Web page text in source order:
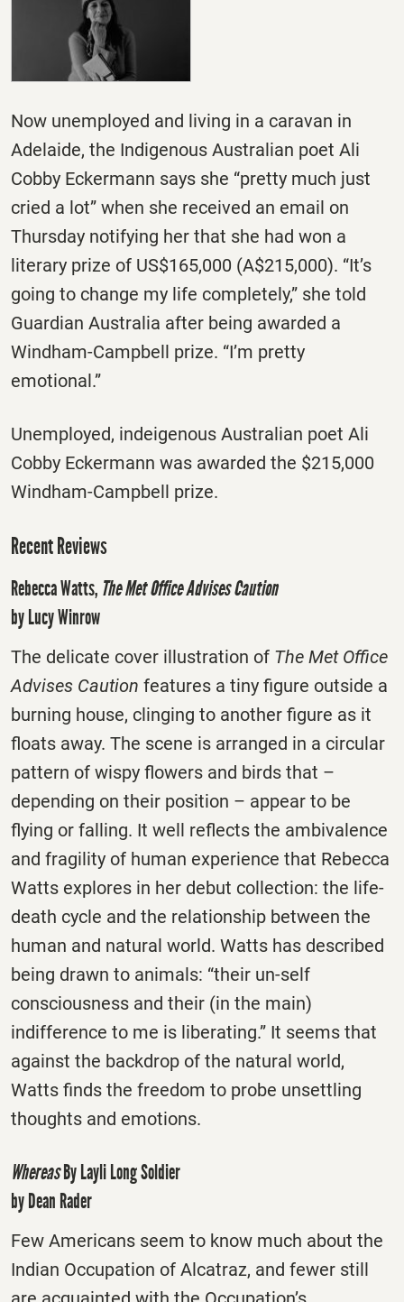
Now unemployed and living in a caravan in
Adelaide, the Indigenous Australian poet Ali
Cobby Eckermann says she “pretty much just
cried a lot” when she received an email on
Thursday notifying her that she had won a
literary prize of US$165,000 (A$215,000). “It’s
going to change my life completely,” she told
Guardian Australia after being awarded a
Windham-Campbell prize. “I’m pretty
emotional.”
Unemployed, indeigenous Australian poet Ali
Cobby Eckermann was awarded the $215,000
Windham-Campbell prize.
Recent Reviews
Rebecca Watts, The Met Office Advises Caution
by Lucy Winrow
The delicate cover illustration of The Met Office
Advises Caution features a tiny figure outside a
burning house, clinging to another figure as it
floats away. The scene is arranged in a circular
pattern of wispy flowers and birds that –
depending on their position – appear to be
flying or falling. It well reflects the ambivalence
and fragility of human experience that Rebecca
Watts explores in her debut collection: the life-
death cycle and the relationship between the
human and natural world. Watts has described
being drawn to animals: “their un-self
consciousness and their (in the main)
indifference to me is liberating.” It seems that
against the backdrop of the natural world,
Watts finds the freedom to probe unsettling
thoughts and emotions.
WhereasBy Layli Long Soldier
by Dean Rader
Few Americans seem to know much about the
Indian Occupation of Alcatraz, and fewer still